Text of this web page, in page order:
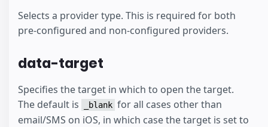
Selects a provider type. This is required for both
pre-configured and non-configured providers.
data-target
Specifies the target in which to open the target.
The default is
_blank for all cases other than
email/SMS on iOS, in which case the target is set to